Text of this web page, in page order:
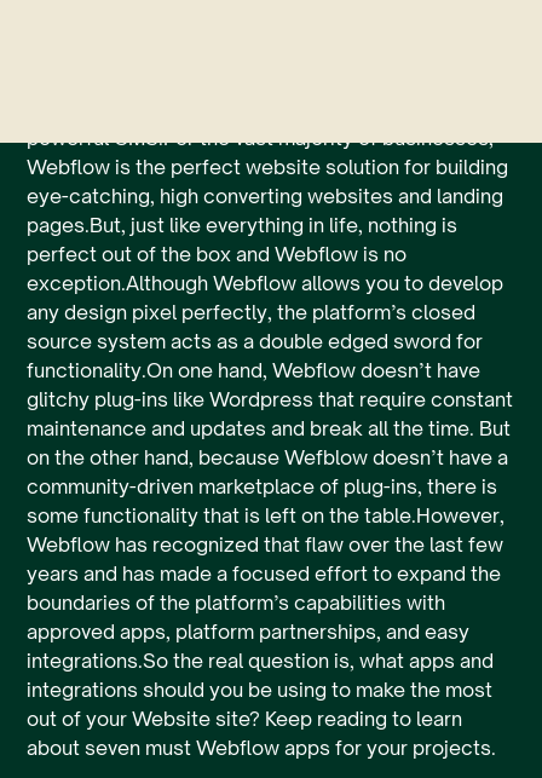
powerful CMS.For the vast majority of businesses,
Webflow is the perfect website solution for building
eye-catching, high converting websites and landing
pages.But, just like everything in life, nothing is
perfect out of the box and Webflow is no
exception.Although Webflow allows you to develop
any design pixel perfectly, the platform’s closed
source system acts as a double edged sword for
functionality.On one hand, Webflow doesn’t have
glitchy plug-ins like Wordpress that require constant
maintenance and updates and break all the time. But
on the other hand, because Wefblow doesn’t have a
community-driven marketplace of plug-ins, there is
some functionality that is left on the table.However,
Webflow has recognized that flaw over the last few
years and has made a focused effort to expand the
boundaries of the platform’s capabilities with
approved apps, platform partnerships, and easy
integrations.So the real question is, what apps and
integrations should you be using to make the most
out of your Website site? Keep reading to learn
about seven must Webflow apps for your projects.